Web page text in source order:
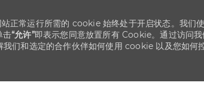
正常运行所需的 cookie 始终处于开启状态。我们
击“允许”即表示您同意放置所有 Cookie。通过访问我
我们和选定的合作伙伴如何使用 cookie 以及您如何